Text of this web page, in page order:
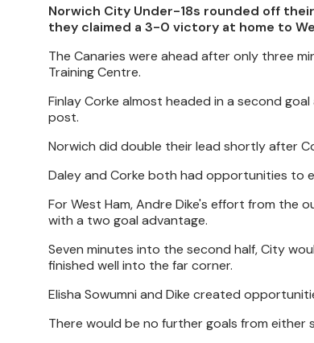
Norwich City Under-18s rounded off
they claimed a 3-0 victory at home to
The Canaries were ahead after only three
Training Centre.
Finlay Corke almost headed in a second
post.
Norwich did double their lead shortly after
Daley and Corke both had opportunities to
For West Ham, Andre Dike's effort from the
with a two goal advantage.
Seven minutes into the second half, City
finished well into the far corner.
Elisha Sowumni and Dike created
There would be no further goals from